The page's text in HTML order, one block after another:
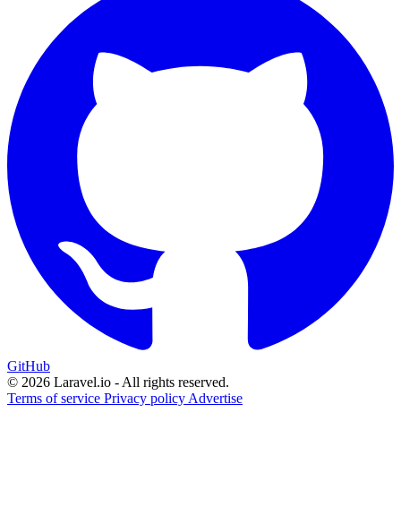
GitHub
© 2026 Laravel.io - All rights reserved.
Terms of service Privacy policy Advertise